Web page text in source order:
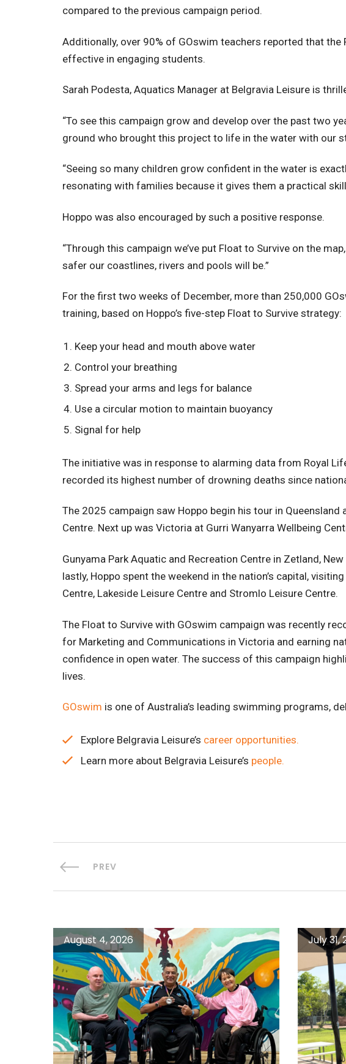
compared to the previous campaign period.
Additionally, over 90% of GOswim teachers reported that
effective in engaging students.
Sarah Podesta, Aquatics Manager at Belgravia Leisure is
“To see this campaign grow and develop over the past two
ground who brought this project to life in the water with our
“Seeing so many children grow confident in the water is
resonating with families because it gives them a practical
Hoppo was also encouraged by such a positive response.
“Through this campaign we’ve put Float to Survive on the
safer our coastlines, rivers and pools will be.”
For the first two weeks of December, more than 250,000
training, based on Hoppo’s five-step Float to Survive strategy:
Keep your head and mouth above water
Control your breathing
Spread your arms and legs for balance
Use a circular motion to maintain buoyancy
Signal for help
The initiative was in response to alarming data from Royal
recorded its highest number of drowning deaths since
The 2025 campaign saw Hoppo begin his tour in
Centre. Next up was Victoria at Gurri Wanyarra Wellbeing
Gunyama Park Aquatic and Recreation Centre in Zetland,
lastly, Hoppo spent the weekend in the nation’s capital,
Centre, Lakeside Leisure Centre and Stromlo Leisure Centre.
The Float to Survive with GOswim campaign was recently
for Marketing and Communications in Victoria and earning
confidence in open water. The success of this campaign
lives.
GOswim is one of Australia’s leading swimming programs,
Explore Belgravia Leisure’s career opportunities.
Learn more about Belgravia Leisure’s people.
PREV
August 4, 2026 July 31,